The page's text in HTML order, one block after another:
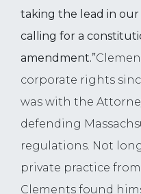
taking the lead in our
calling for a
amendment.”
corporate rights
was with the
defending
regulations. Not
private practice from
Clements found